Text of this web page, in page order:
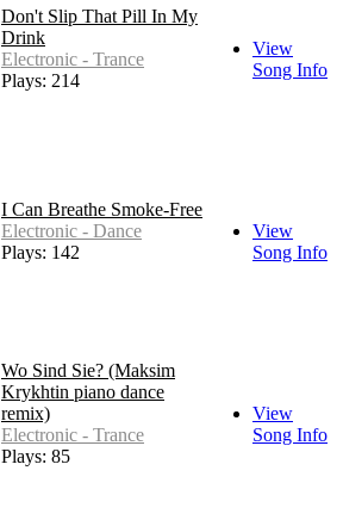
Don't Slip That Pill In My
Drink
Electronic - Trance
Plays: 214
View
Song Info
I Can Breathe Smoke-Free
Electronic - Dance
Plays: 142
View
Song Info
Wo Sind Sie? (Maksim
Krykhtin piano dance
remix)
Electronic - Trance
Plays: 85
View
Song Info